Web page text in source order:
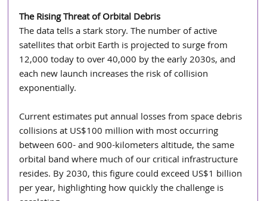
The Rising Threat of Orbital Debris
The data tells a stark story. The number of active
satellites that orbit Earth is projected to surge from
12,000 today to over 40,000 by the early 2030s, and
each new launch increases the risk of collision
exponentially.
Current estimates put annual losses from space debris
collisions at US$100 million with most occurring
between 600- and 900-kilometers altitude, the same
orbital band where much of our critical infrastructure
resides. By 2030, this figure could exceed US$1 billion
per year, highlighting how quickly the challenge is